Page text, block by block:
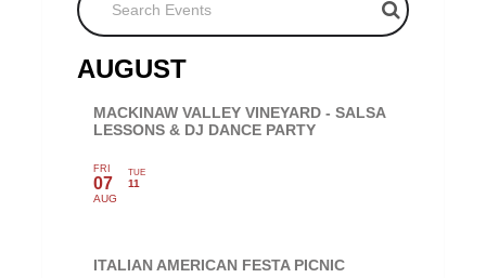
AUGUST
MACKINAW VALLEY VINEYARD - SALSA
LESSONS & DJ DANCE PARTY
FRI
07
AUG
TUE
11
ITALIAN AMERICAN FESTA PICNIC